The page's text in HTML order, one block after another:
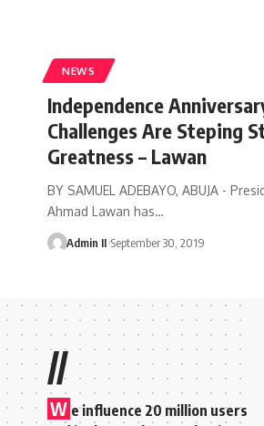
NEWS
Independence
Challenges Are Steping
Greatness – Lawan
BY SAMUEL ADEBAYO, ABUJA -
Ahmad Lawan has…
Admin II September 30, 2019
//
W e influence 20 million users